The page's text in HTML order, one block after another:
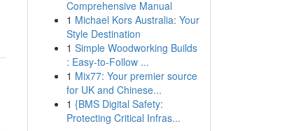
Comprehensive Manual
1 Michael Kors Australia: Your
Style Destination
1 Simple Woodworking Builds
: Easy-to-Follow ...
1 Mix77: Your premier source
for UK and Chinese...
1 {BMS Digital Safety:
Protecting Critical Infras...